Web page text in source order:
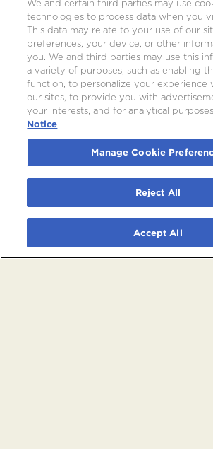
We and certain third parties may use
technologies to process data when you
This data may relate to your use of our
preferences, your device, or other
you. We and third parties may use this
a variety of purposes, such as enabling
function, to personalize your experience
our sites, to provide you with
your interests, and for analytical
Notice
Manage Cookie
Reject All
Accept All